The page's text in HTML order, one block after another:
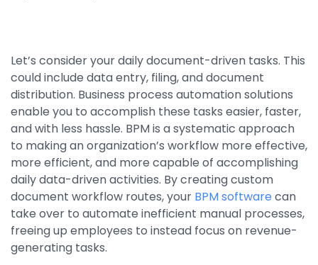
Healthcare
Manufacturing
Oil & Gas
Property Management
Transportation
Enterprise Content Management
Web Forms Management
Let’s consider your daily document-driven tasks. This
could include data entry, filing, and document
distribution. Business process automation solutions
enable you to accomplish these tasks easier, faster,
and with less hassle. BPM is a systematic approach
to making an organization’s workflow more effective,
more efficient, and more capable of accomplishing
daily data-driven activities. By creating custom
document workflow routes, your BPM software can
take over to automate inefficient manual processes,
freeing up employees to instead focus on revenue-
generating tasks.